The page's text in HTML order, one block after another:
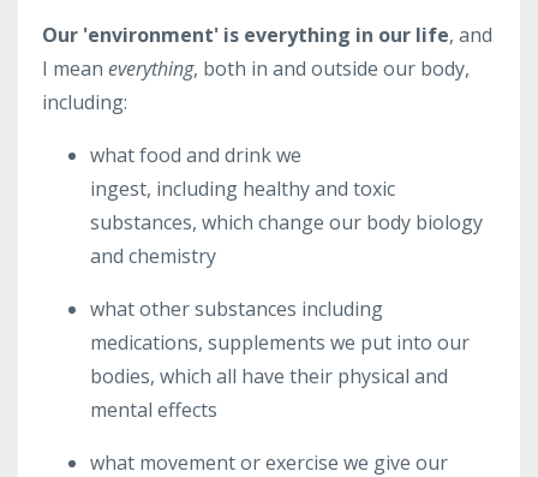
Our 'environment' is everything in our life, and
I mean everything, both in and outside our body,
including:
what food and drink we
ingest, including healthy and toxic
substances, which change our body biology
and chemistry
what other substances including
medications, supplements we put into our
bodies, which all have their physical and
mental effects
what movement or exercise we give our